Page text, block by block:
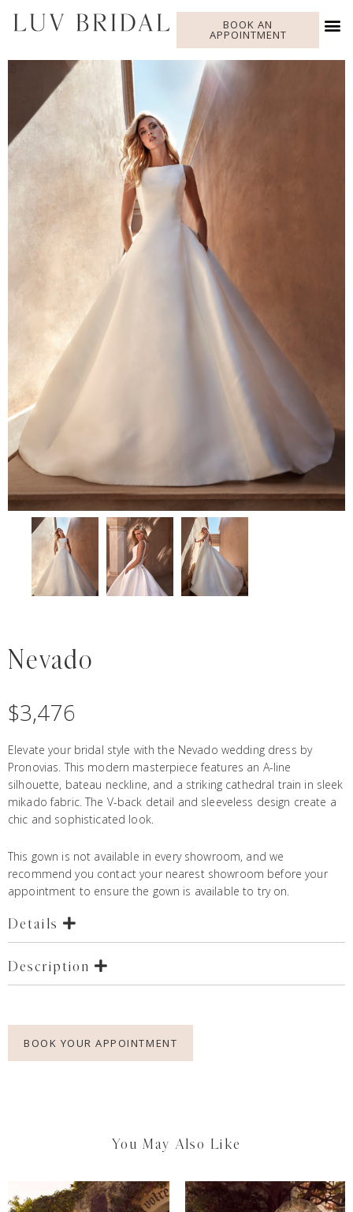
BOOK AN
APPOINTMENT
Nevado
$3,476
Elevate your bridal style with the Nevado wedding dress by
Pronovias. This modern masterpiece features an A-line
silhouette, bateau neckline, and a striking cathedral train in sleek
mikado fabric. The V-back detail and sleeveless design create a
chic and sophisticated look.
This gown is not available in every showroom, and we
recommend you contact your nearest showroom before your
appointment to ensure the gown is available to try on.
Details
Description
BOOK YOUR APPOINTMENT
You May Also Like